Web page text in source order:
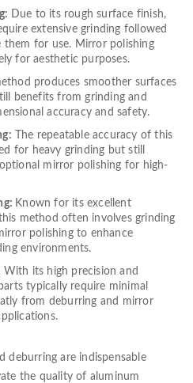
Due to its rough surface finish,
extensive grinding followed
them for use. Mirror polishing
for aesthetic purposes.
produces smoother surfaces
benefits from grinding and
accuracy and safety.
The repeatable accuracy of this
for heavy grinding but still
mirror polishing for high-
Known for its excellent
method often involves grinding
polishing to enhance
environments.
With its high precision and
typically require minimal
from deburring and mirror
deburring are indispensable
the quality of aluminum